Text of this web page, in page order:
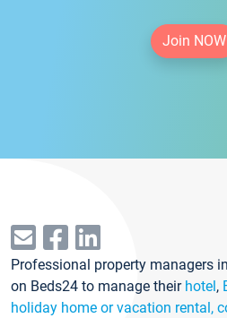
Join NOW
Professional property managers
on Beds24 to manage their hotel,
holiday home or vacation rental,